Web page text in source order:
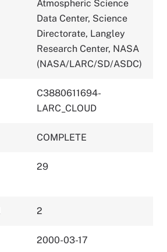
Atmospheric Science
Data Center, Science
Directorate, Langley
Research Center, NASA
(NASA/LARC/SD/ASDC)
C3880611694-
LARC_CLOUD
COMPLETE
29
2
2000-03-17